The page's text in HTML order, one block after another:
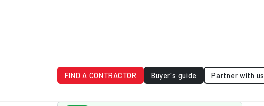
FIND A CONTRACTOR Buyer's guide Partner with us